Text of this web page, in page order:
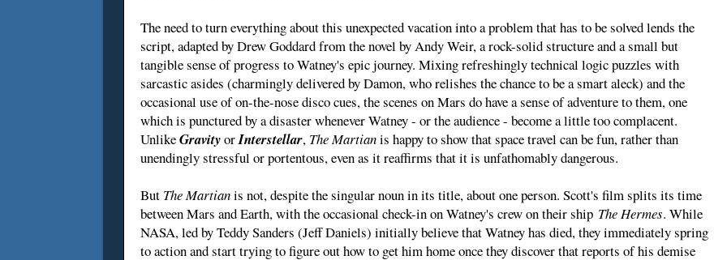
The need to turn everything about this unexpected vacation into a problem that has to be solved lends the
script, adapted by Drew Goddard from the novel by Andy Weir, a rock-solid structure and a small but
tangible sense of progress to Watney's epic journey. Mixing refreshingly technical logic puzzles with
sarcastic asides (charmingly delivered by Damon, who relishes the chance to be a smart aleck) and the
occasional use of on-the-nose disco cues, the scenes on Mars do have a sense of adventure to them, one
which is punctured by a disaster whenever Watney - or the audience - become a little too complacent.
UnlikeGravityorInterstellar, The Martianis happy to show that space travel can be fun, rather than
unendingly stressful or portentous, even as it reaffirms that it is unfathomably dangerous.
But The Martianis not, despite the singular noun in its title, about one person. Scott's film splits its time
between Mars and Earth, with the occasional check-in on Watney's crew on their ship The Hermes. While
NASA, led by Teddy Sanders (Jeff Daniels) initially believe that Watney has died, they immediately spring
to action and start trying to figure out how to get him home once they discover that reports of his demise